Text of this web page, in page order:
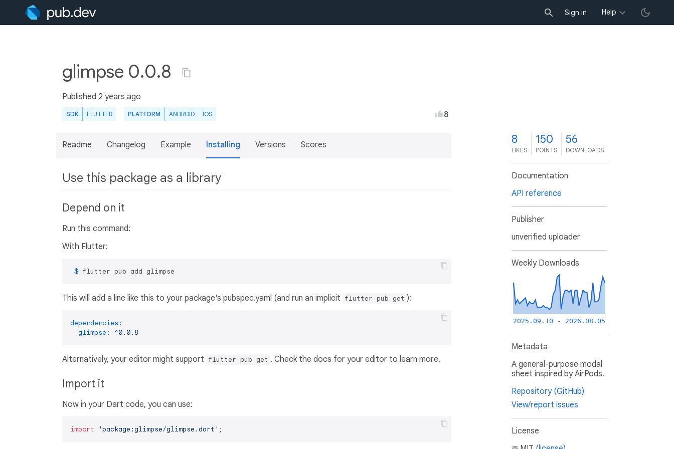
Sign in Help
glimpse 0.0.8
Published 2 years ago
SDK FLUTTER PLATFORM ANDROID IOS 8
Readme Changelog Example Installing Versions Scores
Use this package as a library
Depend on it
Run this command:
With Flutter:
$ flutter pub add glimpse
This will add a line like this to your package's pubspec.yaml (and run an implicit flutter pub get ):
dependencies:
glimpse:
^0.0.8
Alternatively, your editor might support flutter pub get . Check the docs for your editor to learn more.
Import it
Now in your Dart code, you can use:
import 'package:glimpse/glimpse.dart' ;
8
LIKES
150
POINTS
56
DOWNLOADS
Documentation
API reference
Publisher
unverified uploader
Weekly Downloads
2025.09.10 - 2026.08.05
Metadata
A general-purpose modal
sheet inspired by AirPods.
Repository (GitHub)
View/report issues
License